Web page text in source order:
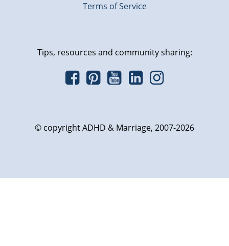
Terms of Service
Tips, resources and community sharing:
© copyright ADHD & Marriage, 2007-2026